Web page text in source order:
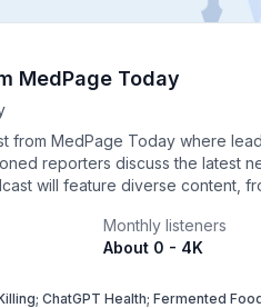
MedPage Today
from MedPage Today where
reporters discuss the latest
will feature diverse content,
most compelling healthcare
with our Editor-In-
Monthly listeners
About 0 - 4K
ChatGPT Health; Fermented